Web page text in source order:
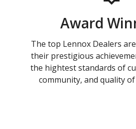
Award
The top Lennox Dealers
their prestigious
the hightest standards of
community, and quality